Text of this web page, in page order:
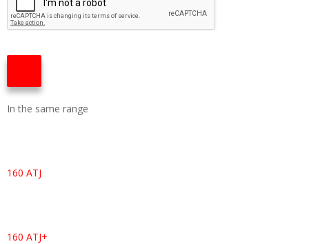
In the same range
160 ATJ
160 ATJ+